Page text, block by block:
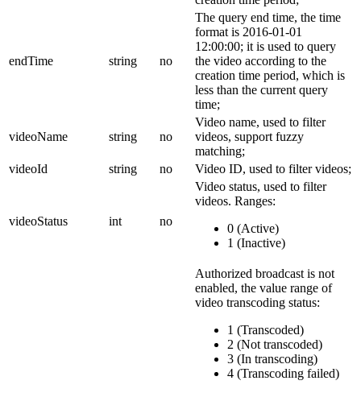
endTime string no
The query end time, the time
format is 2016-01-01
12:00:00; it is used to query
the video according to the
creation time period, which is
less than the current query
time;
videoName string no
Video name, used to filter
videos, support fuzzy
matching;
videoId
string no Video ID, used to filter videos;
videoStatus int no
Video status, used to filter
videos. Ranges:
0 (Active)
1 (Inactive)
Authorized broadcast is not
enabled, the value range of
video transcoding status:
1 (Transcoded)
2 (Not transcoded)
3 (In transcoding)
4 (Transcoding failed)